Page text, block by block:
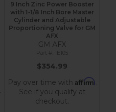
.
9 Inch Zinc Power Booster
with 1-1/8 Inch Bore Master
Cylinder and Adjustable
Proportioning Valve for GM
AFX
GM AFX
1E105
$354.99
Pay over time with Affirm.
See if you qualify at
checkout.